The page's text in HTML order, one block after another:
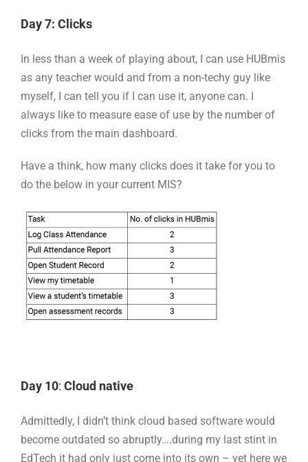
Day 7: Clicks
In less than a week of playing about, I can use HUBmis
as any teacher would and from a non-techy guy like
myself, I can tell you if I can use it, anyone can. I
always like to measure ease of use by the number of
clicks from the main dashboard.
Have a think, how many clicks does it take for you to
do the below in your current MIS?
Day 10: Cloud native
Admittedly, I didn’t think cloud based software would
become outdated so abruptly….during my last stint in
EdTech it had only just come into its own – yet here we